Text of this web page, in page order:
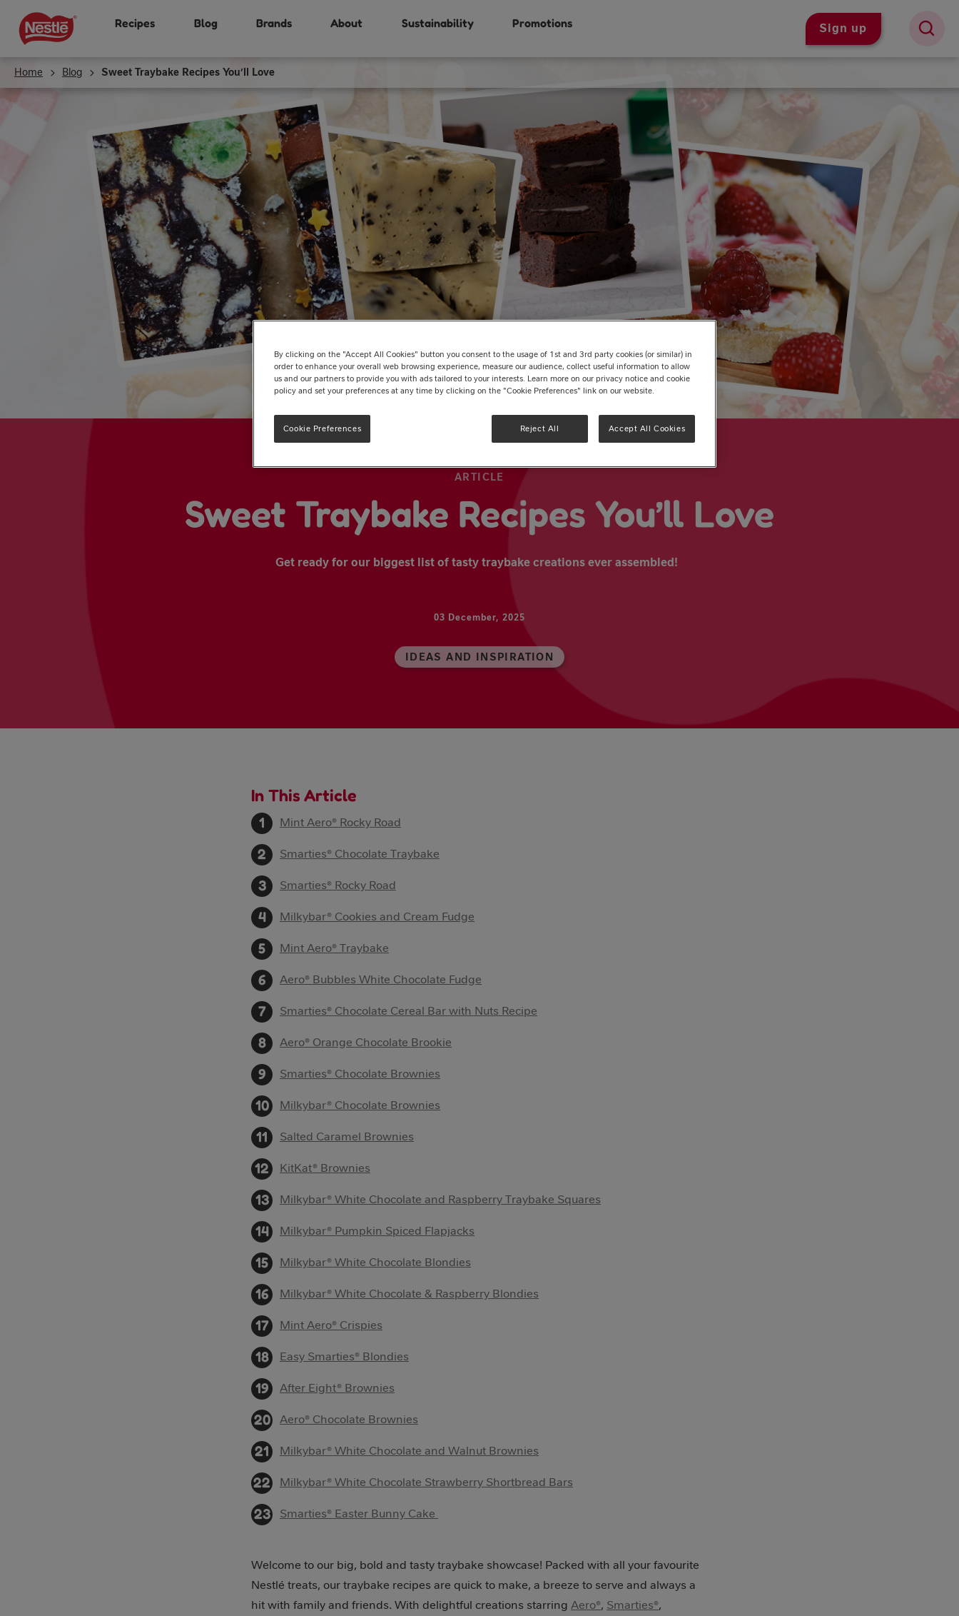
main
content
Recipes Blog Brands About Sustainability Promotions Sign up
Home Blog Sweet Traybake Recipes You’ll Love
ARTICLE
Sweet Traybake Recipes You’ll Love
Get ready for our biggest list of tasty traybake creations ever assembled!
03 December, 2025
IDEAS AND INSPIRATION
In This Article
Mint Aero® Rocky Road
Smarties® Chocolate Traybake
Smarties® Rocky Road
Milkybar® Cookies and Cream Fudge
Mint Aero® Traybake
Aero® Bubbles White Chocolate Fudge
Smarties® Chocolate Cereal Bar with Nuts Recipe
Aero® Orange Chocolate Brookie
Smarties® Chocolate Brownies
Milkybar® Chocolate Brownies
Salted Caramel Brownies
KitKat® Brownies
Milkybar® White Chocolate and Raspberry Traybake Squares
Milkybar® Pumpkin Spiced Flapjacks
Milkybar® White Chocolate Blondies
Milkybar® White Chocolate & Raspberry Blondies
Mint Aero® Crispies
Easy Smarties® Blondies
After Eight® Brownies
Aero® Chocolate Brownies
Milkybar® White Chocolate and Walnut Brownies
Milkybar® White Chocolate Strawberry Shortbread Bars
Smarties® Easter Bunny Cake
Welcome to our big, bold and tasty traybake showcase! Packed with all your favourite
Nestlé treats, our traybake recipes are quick to make, a breeze to serve and always a
hit with family and friends. With delightful creations starring Aero®, Smarties®,
By clicking on the "Accept All Cookies" button you consent to the usage of 1st and 3rd party cookies (or similar) in
order to enhance your overall web browsing experience, measure our audience, collect useful information to allow
us and our partners to provide you with ads tailored to your interests. Learn more on our privacy notice and cookie
policy and set your preferences at any time by clicking on the "Cookie Preferences" link on our website.
Cookie Preferences Reject All Accept All Cookies